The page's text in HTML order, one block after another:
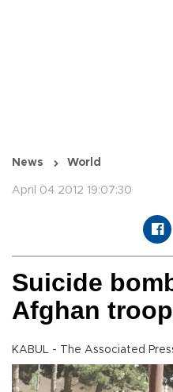
News World
April 04 2012 19:07:30
Suicide
Afghan
KABUL - The Associated